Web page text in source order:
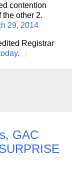
contention
other 2.
29, 2014
Registrar
GAC